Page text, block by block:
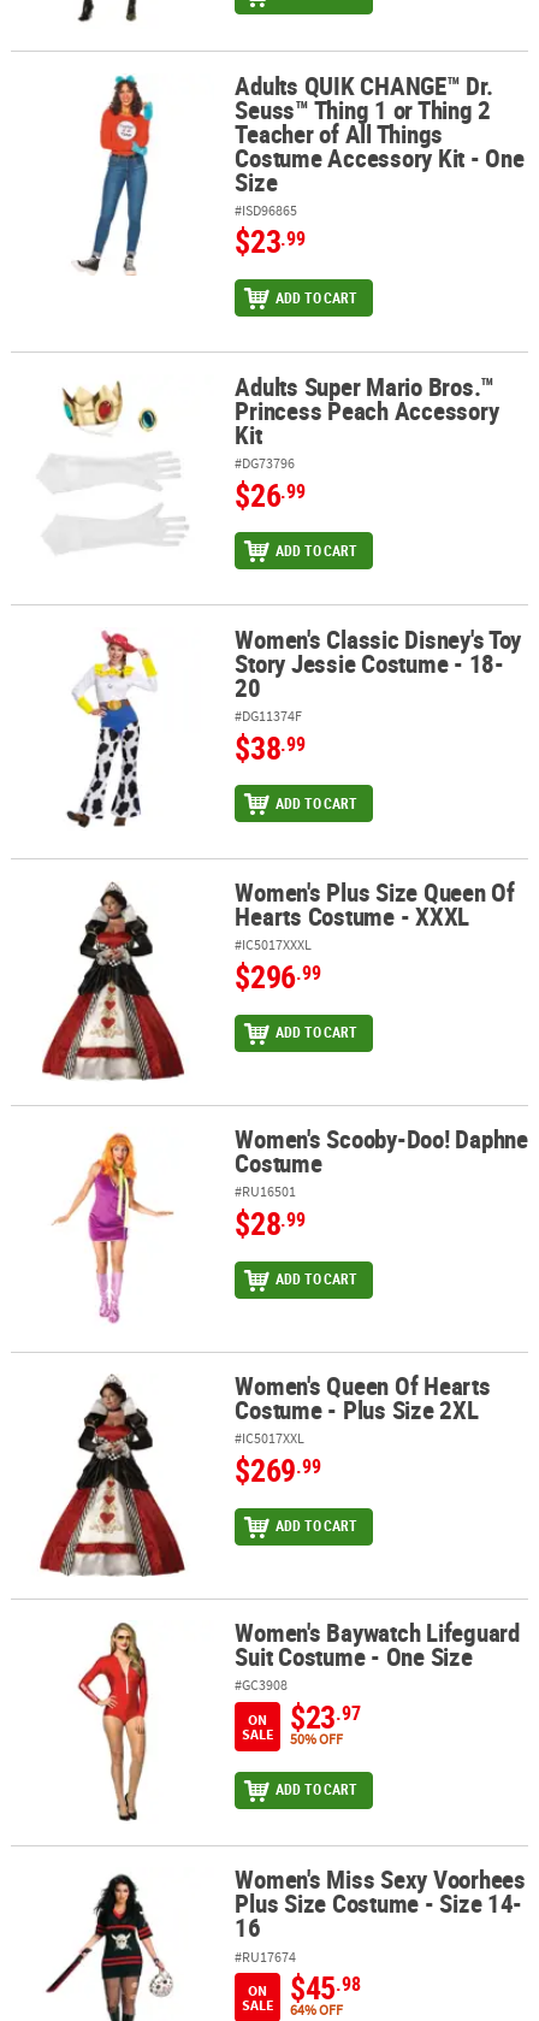
Adults QUIK CHANGE™ Dr. Seuss™ Thing 1 or Thing 2 Teacher of
Adults QUIK CHANGE™ Dr.
Seuss™ Thing 1 or Thing 2
Teacher of All Things
Costume Accessory Kit - One
Size
#ISD96865
$23.99
ADD TO CART
Adults Super Mario Bros.™ Princess Peach Accessory Kit
Adults Super Mario Bros.™
Princess Peach Accessory
Kit
#DG73796
$26.99
ADD TO CART
Women's Classic Disney's Toy Story Jessie Costume - 18-20
Women's Classic Disney's Toy
Story Jessie Costume - 18-
20
#DG11374F
$38.99
ADD TO CART
Women's Plus Size Queen Of Hearts Costume - XXXL
Women's Plus Size Queen Of
Hearts Costume - XXXL
#IC5017XXXL
$296.99
ADD TO CART
Women's Scooby-Doo! Daphne CostumeWomen's Scooby-Doo! Daphne
Costume
#RU16501
$28.99
ADD TO CART
Women's Queen Of Hearts Costume - Plus Size 2XL
Women's Queen Of Hearts
Costume - Plus Size 2XL
#IC5017XXL
$269.99
ADD TO CART
Women's Baywatch Lifeguard Suit Costume - One Size
Women's Baywatch Lifeguard
Suit Costume - One Size
#GC3908
ON
SALE
$23.97
50% OFF
ADD TO CART
Women's Miss Sexy Voorhees Plus Size Costume - Size 14-16
Women's Miss Sexy Voorhees
Plus Size Costume - Size 14-
16
#RU17674
ON
SALE
$45.98
64% OFF